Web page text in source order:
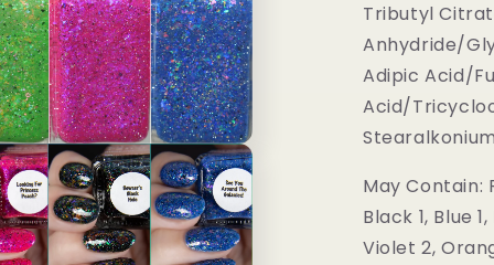
Tributyl
Anhydride/
Adipic Acid/
Acid/
May Contain:
Black 1, Blue
Violet 2,